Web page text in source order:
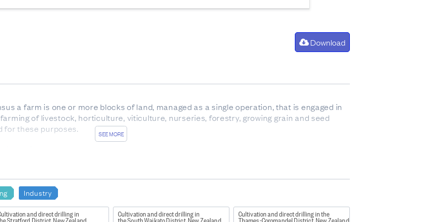
Download
SEE MORE
a farm is one or more blocks of land, managed as a single operation, that is engaged in
of livestock, horticulture, viticulture, nurseries, forestry, growing grain and seed
for these purposes.
birth and weaning, with eight temporary teeth. Also sometimes refers to animals up
any age, but usually over 30 months.
offspring.
trees which are not native to New Zealand.
Industry
and direct drilling in
Stratford District, New Zealand
Cultivation and direct drilling in
the South Waikato District, New Zealand
Cultivation and direct drilling in the
Thames-Coromandel District, New Zealand